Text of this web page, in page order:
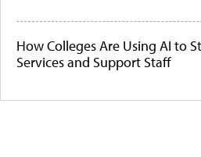
How Colleges Are Using AI to
Services and Support Staff